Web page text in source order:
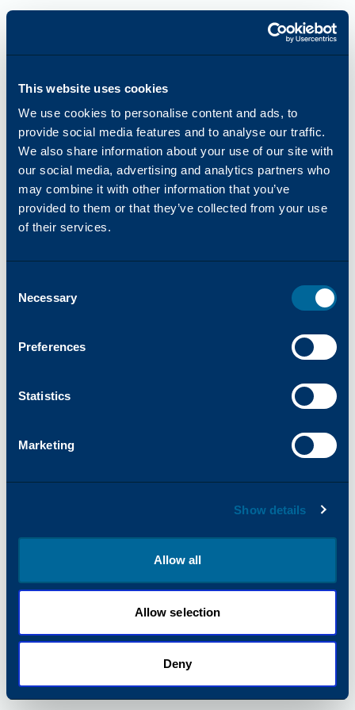
This website uses cookies
We use cookies to personalise content and ads, to
provide social media features and to analyse our traffic.
We also share information about your use of our site with
our social media, advertising and analytics partners who
may combine it with other information that you’ve
provided to them or that they’ve collected from your use
of their services.
Selection
Necessary
Preferences
Statistics
Marketing
Show details
Allow all
Allow selection
Deny
-side exception has occurred while
loadingkatun.com
for more